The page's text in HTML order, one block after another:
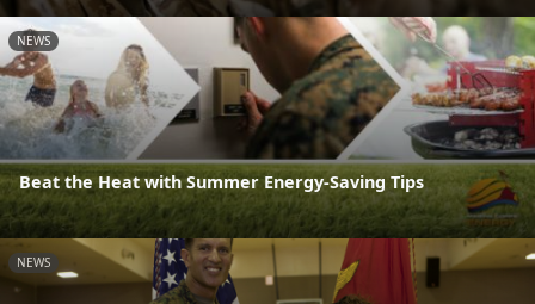
NEWS
Beat the Heat with Summer Energy-Saving Tips
NEWS